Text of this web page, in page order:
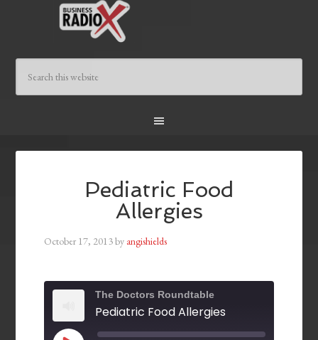
Pediatric Food
Allergies
October 17, 2013by angishields
The Doctors Roundtable
Pediatric Food Allergies